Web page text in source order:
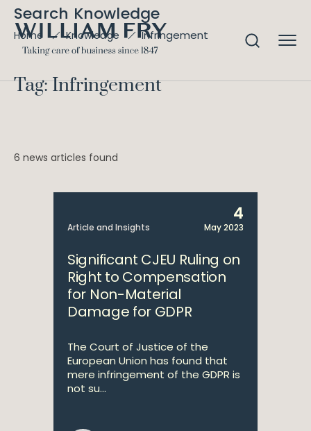
Search Knowledge
Home Knowledge Infringement
Tag: Infringement
6 news articles found
Article and Insights
4
May 2023
Significant CJEU Ruling on
Right to Compensation
for Non-Material
Damage for GDPR
The Court of Justice of the
European Union has found that
mere infringement of the GDPR is
not su...